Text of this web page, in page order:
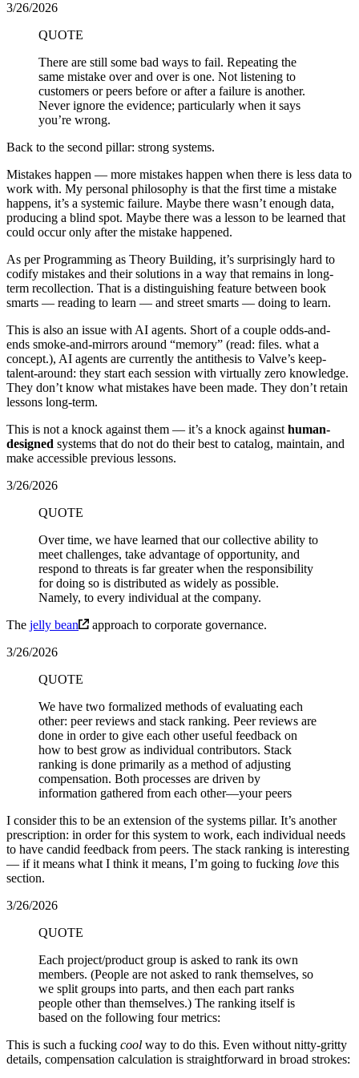
3/26/2026
QUOTE
There are still some bad ways to fail. Repeating the
same mistake over and over is one. Not listening to
customers or peers before or after a failure is another.
Never ignore the evidence; particularly when it says
you’re wrong.
Back to the second pillar: strong systems.
Mistakes happen — more mistakes happen when there is less data to
work with. My personal philosophy is that the first time a mistake
happens, it’s a systemic failure. Maybe there wasn’t enough data,
producing a blind spot. Maybe there was a lesson to be learned that
could occur only after the mistake happened.
As per Programming as Theory Building, it’s surprisingly hard to
codify mistakes and their solutions in a way that remains in long-
term recollection. That is a distinguishing feature between book
smarts — reading to learn — and street smarts — doing to learn.
This is also an issue with AI agents. Short of a couple odds-and-
ends smoke-and-mirrors around “memory” (read: files. what a
concept.), AI agents are currently the antithesis to Valve’s keep-
talent-around: they start each session with virtually zero knowledge.
They don’t know what mistakes have been made. They don’t retain
lessons long-term.
This is not a knock against them — it’s a knock against human-
designed systems that do not do their best to catalog, maintain, and
make accessible previous lessons.
3/26/2026
QUOTE
Over time, we have learned that our collective ability to
meet challenges, take advantage of opportunity, and
respond to threats is far greater when the responsibility
for doing so is distributed as widely as possible.
Namely, to every individual at the company.
The jelly bean
approach to corporate governance.
3/26/2026
QUOTE
We have two formalized methods of evaluating each
other: peer reviews and stack ranking. Peer reviews are
done in order to give each other useful feedback on
how to best grow as individual contributors. Stack
ranking is done primarily as a method of adjusting
compensation. Both processes are driven by
information gathered from each other—your peers
I consider this to be an extension of the systems pillar. It’s another
prescription: in order for this system to work, each individual needs
to have candid feedback from peers. The stack ranking is interesting
— if it means what I think it means, I’m going to fucking love this
section.
3/26/2026
QUOTE
Each project/product group is asked to rank its own
members. (People are not asked to rank themselves, so
we split groups into parts, and then each part ranks
people other than themselves.) The ranking itself is
based on the following four metrics:
This is such a fucking cool way to do this. Even without nitty-gritty
details, compensation calculation is straightforward in broad strokes: